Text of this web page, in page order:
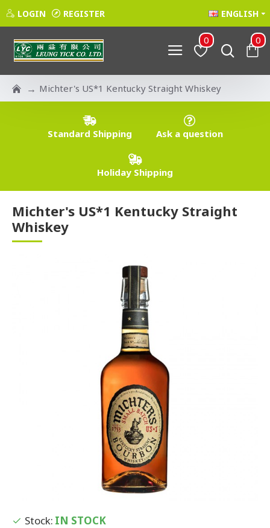
LOGIN REGISTER ENGLISH
0 0
Michter's US*1 Kentucky Straight Whiskey
Standard Shipping Ask a question
Holiday Shipping
Michter's US*1 Kentucky Straight
Whiskey
Stock: IN STOCK